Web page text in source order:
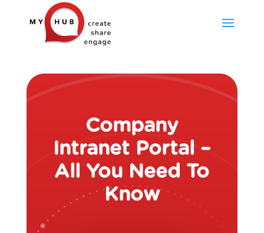
Company
Intranet Portal –
All You Need To
Know